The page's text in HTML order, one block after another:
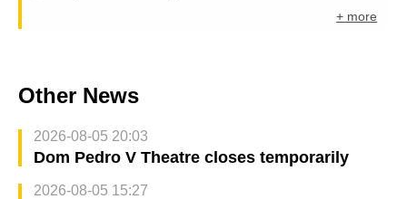
+ more
Other News
2026-08-05 20:03
Dom Pedro V Theatre closes temporarily
2026-08-05 15:27